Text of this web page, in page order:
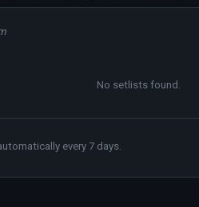
No setlists found
every 7 days.